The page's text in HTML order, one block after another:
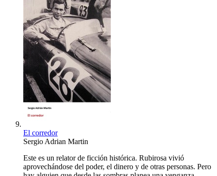
El corredor
Sergio Adrian Martin
Este es un relator de ficción histórica. Rubirosa vivió
aprovechándose del poder, el dinero y de otras personas. Pero